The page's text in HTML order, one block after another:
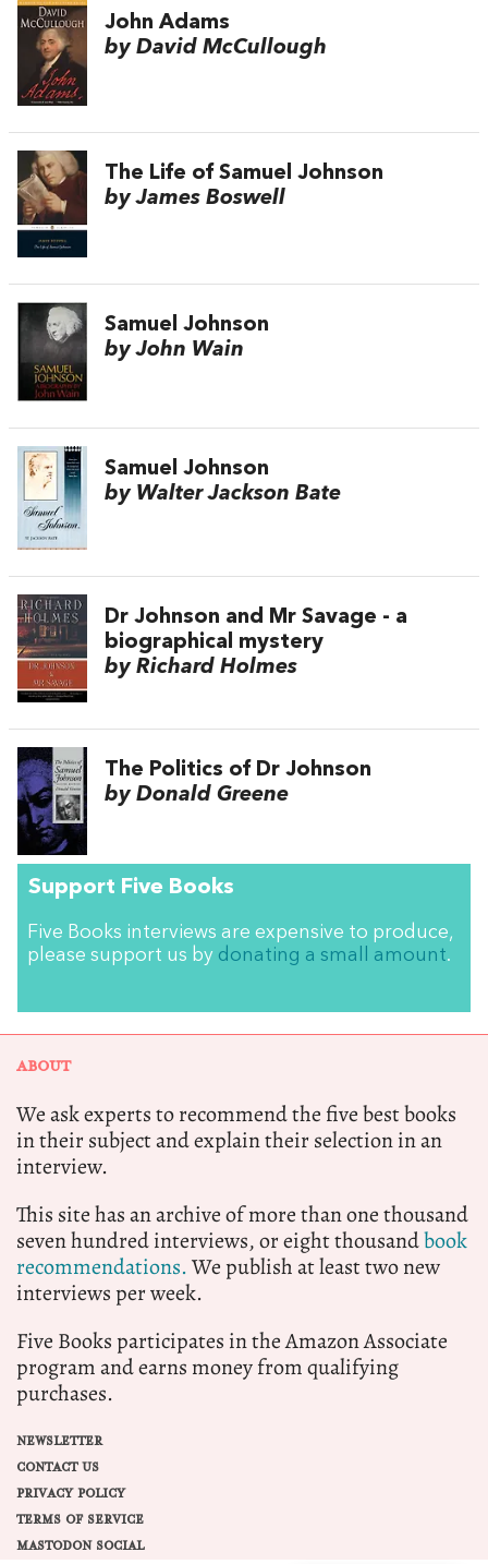
John Adams
by David McCullough
The Life of Samuel Johnson
by James Boswell
Samuel Johnson
by John Wain
Samuel Johnson
by Walter Jackson Bate
Dr Johnson and Mr Savage - a
biographical mystery
by Richard Holmes
The Politics of Dr Johnson
by Donald Greene
Support Five Books
Five Books interviews are expensive to produce,
please support us by donating a small amount.
ABOUT
We ask experts to recommend the five best books
in their subject and explain their selection in an
interview.
This site has an archive of more than one thousand
seven hundred interviews, or eight thousandbook
recommendations.We publish at least two new
interviews per week.
Five Books participates in the Amazon Associate
program and earns money from qualifying
purchases.
NEWSLETTER
CONTACT US
PRIVACY POLICY
TERMS OF SERVICE
MASTODON SOCIAL